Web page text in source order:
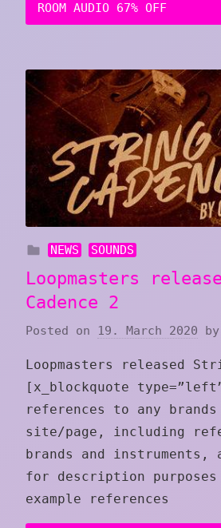
ROOM AUDIO 67% OFF
NEWS SOUNDS
Loopmasters
Cadence 2
Posted on 19. March 2020 by
Loopmasters released
[x_blockquote
references to any
site/page, including
brands and instruments,
for description
example references